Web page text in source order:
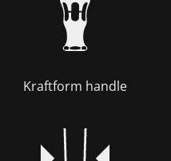
Kraftform handle